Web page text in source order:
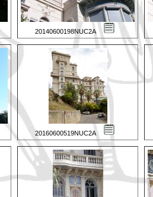
20140600198NUC2A
20160600519NUC2A